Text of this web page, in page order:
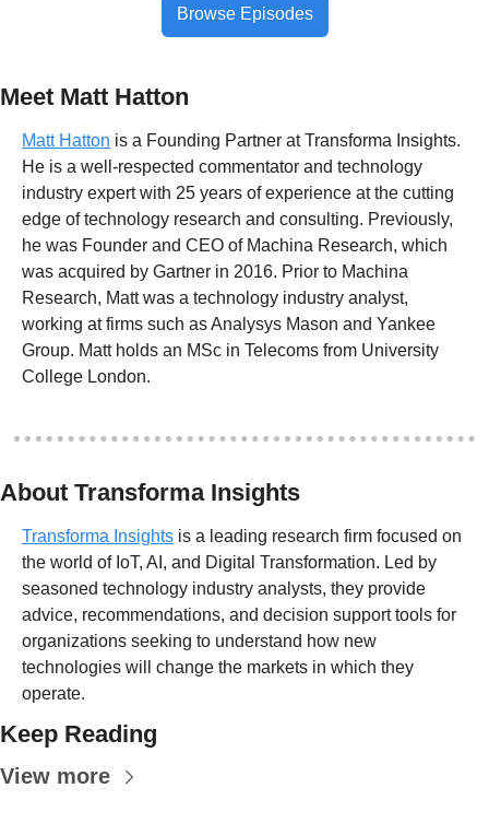
Browse Episodes
Meet Matt Hatton
Matt Hatton is a Founding Partner at Transforma Insights.
He is a well-respected commentator and technology
industry expert with 25 years of experience at the cutting
edge of technology research and consulting. Previously,
he was Founder and CEO of Machina Research, which
was acquired by Gartner in 2016. Prior to Machina
Research, Matt was a technology industry analyst,
working at firms such as Analysys Mason and Yankee
Group. Matt holds an MSc in Telecoms from University
College London.
About Transforma Insights
Transforma Insights is a leading research firm focused on
the world of IoT, AI, and Digital Transformation. Led by
seasoned technology industry analysts, they provide
advice, recommendations, and decision support tools for
organizations seeking to understand how new
technologies will change the markets in which they
operate.
Keep Reading
View more